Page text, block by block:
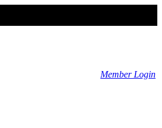
Member Login